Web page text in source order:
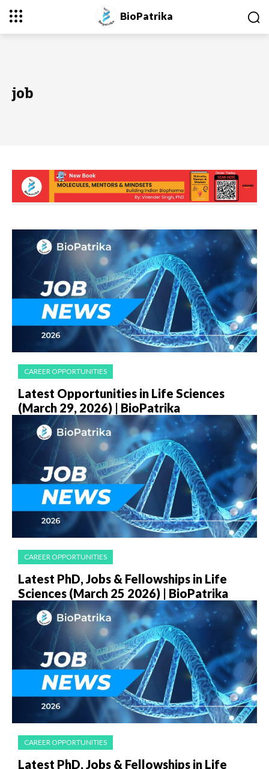
BioPatrika
job
CAREER OPPORTUNITIES
Latest Opportunities in Life Sciences
(March 29, 2026) | BioPatrika
CAREER OPPORTUNITIES
Latest PhD, Jobs & Fellowships in Life
Sciences (March 25 2026) | BioPatrika
CAREER OPPORTUNITIES
Latest PhD, Jobs & Fellowships in Life